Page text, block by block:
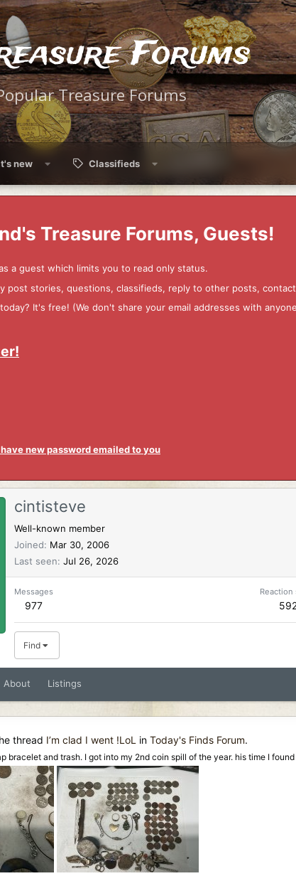
Forums
Treasure Forums
new Classifieds
Treasure Forums, Guests!
a guest which limits you to read only status.
post stories, questions, classifieds, reply to other posts,
It's free! (We don't share your email addresses with
new password emailed to you
cintisteve
Well-known member
Joined
Mar 30, 2006
Last seen Jul 26, 2026
Messages
977
Reaction
Find
About Listings
thread I’m clad I went !LoL in Today's Finds Forum.
bracelet and trash. I got into my 2nd coin spill of the year. his time I